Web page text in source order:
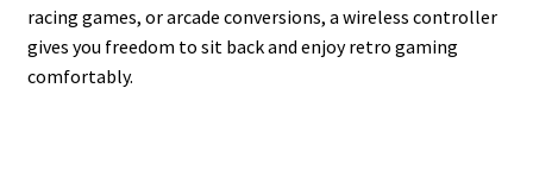
racing games, or arcade conversions, a wireless controller
gives you freedom to sit back and enjoy retro gaming
comfortably.